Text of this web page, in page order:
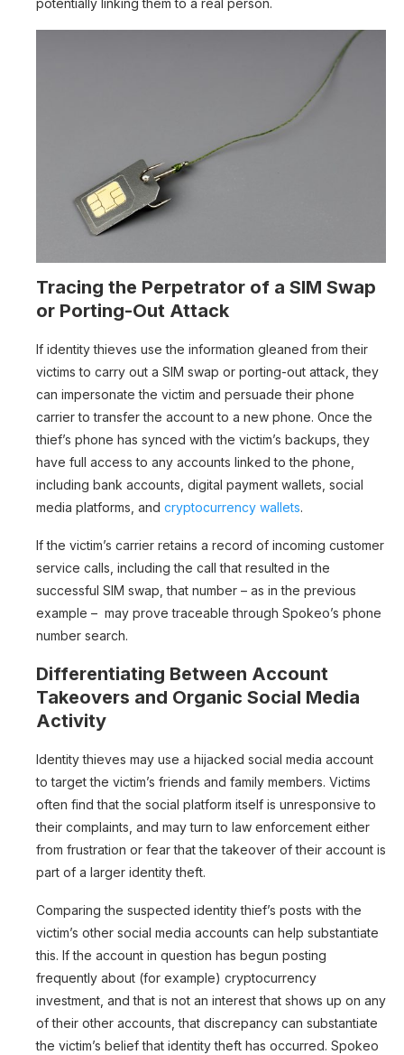
Tracing the Perpetrator of a SIM Swap
or Porting-Out Attack
If identity thieves use the information gleaned from their
victims to carry out a SIM swap or porting-out attack, they
can impersonate the victim and persuade their phone
carrier to transfer the account to a new phone. Once the
thief’s phone has synced with the victim’s backups, they
have full access to any accounts linked to the phone,
including bank accounts, digital payment wallets, social
media platforms, and cryptocurrency wallets.
If the victim’s carrier retains a record of incoming customer
service calls, including the call that resulted in the
successful SIM swap, that number – as in the previous
example – may prove traceable through Spokeo’s phone
number search.
Differentiating Between Account
Takeovers and Organic Social Media
Activity
Identity thieves may use a hijacked social media account
to target the victim’s friends and family members. Victims
often find that the social platform itself is unresponsive to
their complaints, and may turn to law enforcement either
from frustration or fear that the takeover of their account is
part of a larger identity theft.
Comparing the suspected identity thief’s posts with the
victim’s other social media accounts can help substantiate
this. If the account in question has begun posting
frequently about (for example) cryptocurrency
investment, and that is not an interest that shows up on any
of their other accounts, that discrepancy can substantiate
the victim’s belief that identity theft has occurred. Spokeo